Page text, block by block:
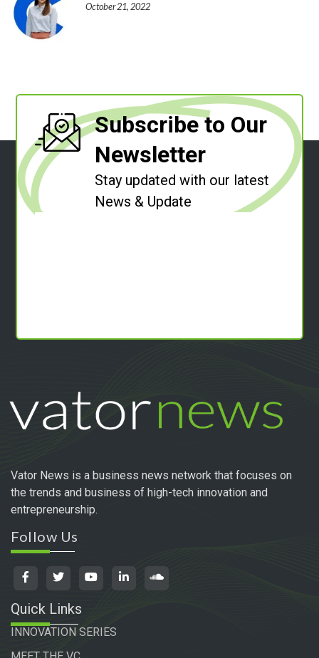
October 21, 2022
Subscribe to Our
Newsletter
Stay updated with our latest
News & Update
Vator News is a business news network that focuses on
the trends and business of high-tech innovation and
entrepreneurship.
Follow Us
Quick Links
INNOVATION SERIES